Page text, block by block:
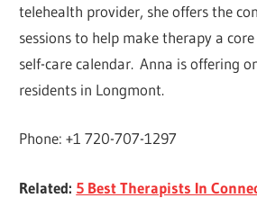
telehealth provider, she offers the
sessions to help make therapy a
self-care calendar. Anna is offering
residents in Longmont.
Phone: +1 720-707-1297
Related: 5 Best Therapists In